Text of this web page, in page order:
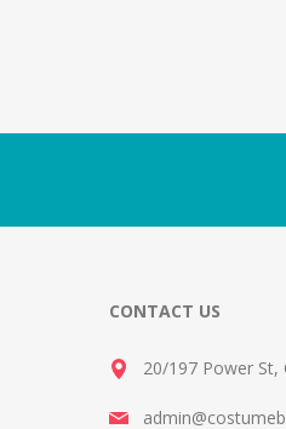
CONTACT US
20/197 Power St,